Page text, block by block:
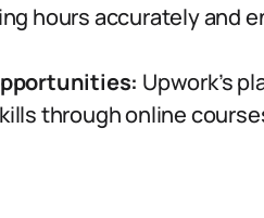
hours accurately and
Upwork’s
through online